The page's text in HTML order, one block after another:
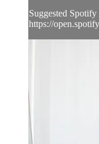
Suggested
https://